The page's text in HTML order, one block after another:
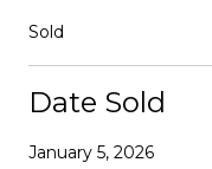
Sold
Date Sold
January 5, 2026